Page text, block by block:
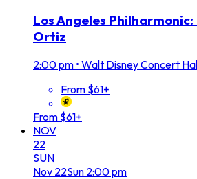
Los Angeles
Ortiz
2:00 pm • Walt Disney Concert
From $61+
From $61+
NOV
22
SUN
Nov 22Sun 2:00 pm